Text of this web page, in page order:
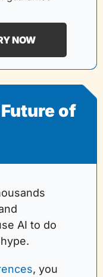
NOW
of
AI to do
, you